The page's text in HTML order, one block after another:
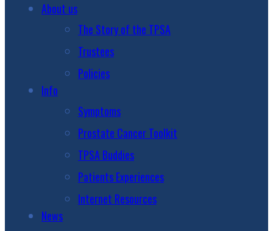
About us
The Story of the TPSA
Trustees
Policies
Info
Symptoms
Prostate Cancer Toolkit
TPSA Buddies
Patients Experiences
Internet Resources
News